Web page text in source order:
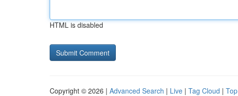
HTML is disabled
Copyright © 2026 | Advanced Search | Live | Tag Cloud |